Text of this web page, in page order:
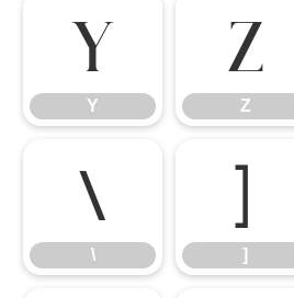
Y
Y
Z
Z
\
\
]
]